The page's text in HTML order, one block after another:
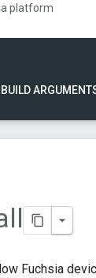
platform
Fuchsia